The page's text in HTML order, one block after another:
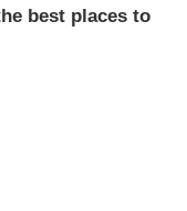
best places to